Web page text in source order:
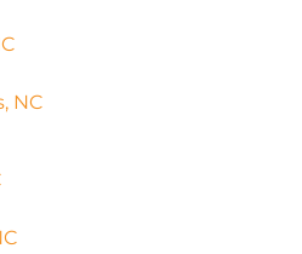
NC